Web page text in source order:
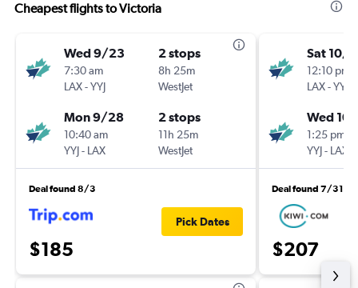
Cheapest flights to Victoria
Wed 9/23
7:30 am
LAX-YYJ
2 stops
8h 25m
WestJet
Mon 9/28
10:40 am
YYJ- LAX
2 stops
11h 25m
WestJet
Deal found 8/3
$185
Pick Dates
Sat 10/
12:10 pm
LAX-YYJ
Wed
1:25 pm
YYJ- LAX
Deal found 7/31
$207